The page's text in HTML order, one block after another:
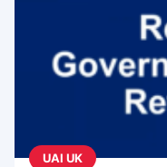
UAI UK